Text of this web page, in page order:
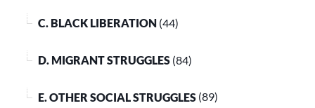
C. BLACK LIBERATION (44)
D. MIGRANT STRUGGLES (84)
E. OTHER SOCIAL STRUGGLES (89)